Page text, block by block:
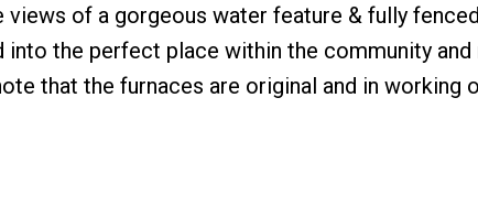
views of a gorgeous water feature & fully
into the perfect place within the community
that the furnaces are original and in working